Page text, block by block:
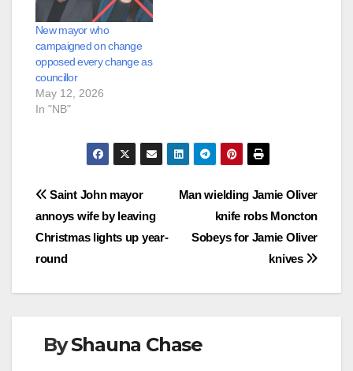
New mayor who
campaigned on change
opposed every change as
councillor
May 12, 2026
In "NB"
Post
navigation
Man wielding Jamie Oliver
knife robs Moncton
Sobeys for Jamie Oliver
knives
Saint John mayor
annoys wife by leaving
Christmas lights up year-
round
ByShauna Chase